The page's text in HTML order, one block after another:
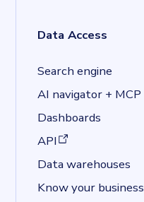
Data Access
Search engine
AI navigator + MCP
Dashboards
API
(opens in a new tab)
Data warehouses
Know your business